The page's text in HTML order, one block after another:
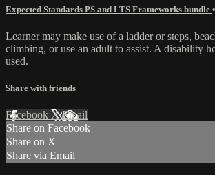
Expected Standards PS and LTS Frameworks bundle
Learner may make use of a ladder or steps,
climbing, or use an adult to assist. A disability
used.
Share with friends
Facebook XEmail
Share on Facebook
Share on X
Share via Email